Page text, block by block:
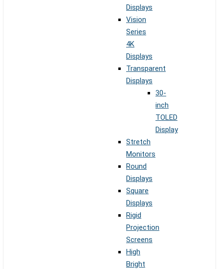
Displays
Vision
Series
4K
Displays
Transparent
Displays
30-
inch
TOLED
Display
Stretch
Monitors
Round
Displays
Square
Displays
Rigid
Projection
Screens
High
Bright